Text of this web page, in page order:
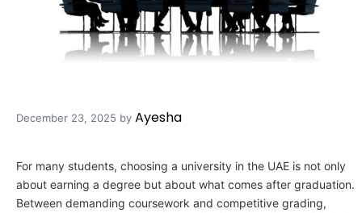
December 23, 2025 by Ayesha
For many students, choosing a university in the UAE is not only
about earning a degree but about what comes after graduation.
Between demanding coursework and competitive grading,